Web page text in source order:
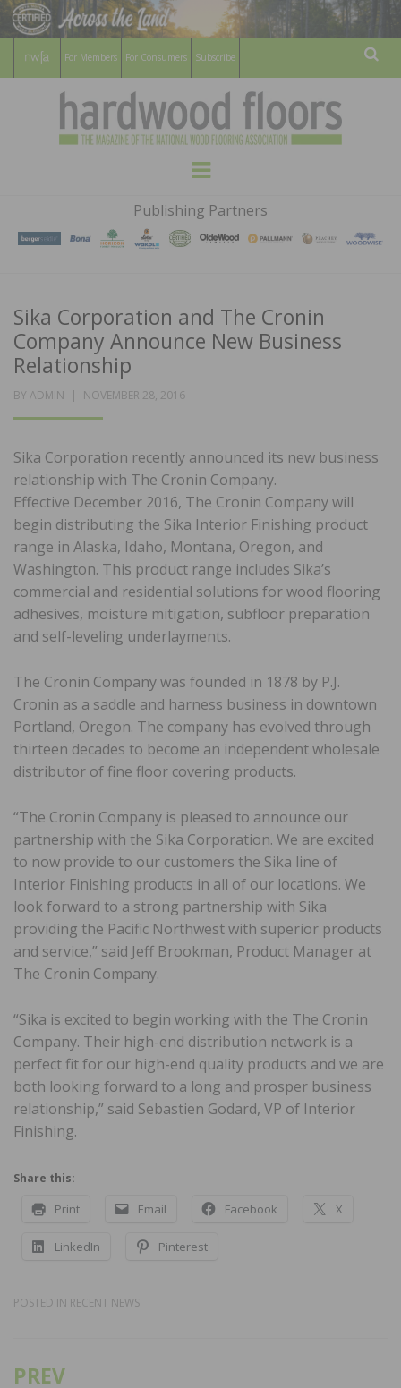
For Members For Consumers Subscribe
HARDWOOD
FLOORS
MAGAZINE
WOOD FLOORING ASSOCATION
Menu
Publishing Partners
Sika Corporation and The Cronin
Company Announce New Business
Relationship
BY ADMIN
POSTED
NOVEMBER 28, 2016
Sika Corporation recently announced its new business
relationship with The Cronin Company.
Effective December 2016, The Cronin Company will
begin distributing the Sika Interior Finishing product
range in Alaska, Idaho, Montana, Oregon, and
Washington. This product range includes Sika’s
commercial and residential solutions for wood flooring
adhesives, moisture mitigation, subfloor preparation
and self-leveling underlayments.
The Cronin Company was founded in 1878 by P.J.
Cronin as a saddle and harness business in downtown
Portland, Oregon. The company has evolved through
thirteen decades to become an independent wholesale
distributor of fine floor covering products.
“The Cronin Company is pleased to announce our
partnership with the Sika Corporation. We are excited
to now provide to our customers the Sika line of
Interior Finishing products in all of our locations. We
look forward to a strong partnership with Sika
providing the Pacific Northwest with superior products
and service,” said Jeff Brookman, Product Manager at
The Cronin Company.
“Sika is excited to begin working with the The Cronin
Company. Their high-end distribution network is a
perfect fit for our high-end quality products and we are
both looking forward to a long and prosper business
relationship,” said Sebastien Godard, VP of Interior
Finishing.
Share this:
Print Email Facebook X
LinkedIn Pinterest
POSTED IN RECENT NEWS
Post
PREV